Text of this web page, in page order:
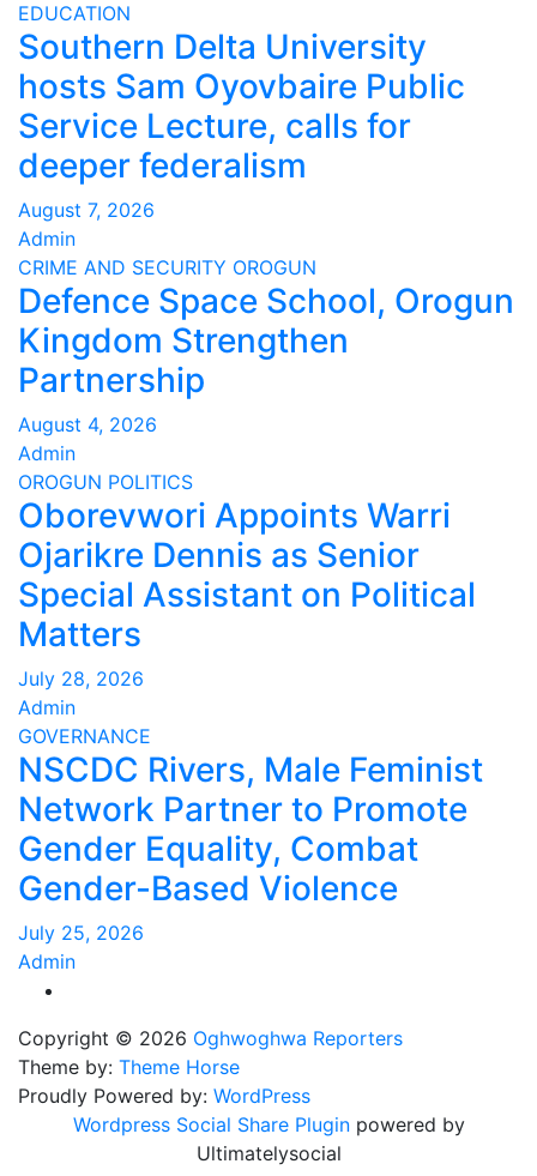
EDUCATION
Southern Delta University
hosts Sam Oyovbaire Public
Service Lecture, calls for
deeper federalism
August 7, 2026
Admin
CRIME AND SECURITY OROGUN
Defence Space School, Orogun
Kingdom Strengthen
Partnership
August 4, 2026
Admin
OROGUN POLITICS
Oborevwori Appoints Warri
Ojarikre Dennis as Senior
Special Assistant on Political
Matters
July 28, 2026
Admin
GOVERNANCE
NSCDC Rivers, Male Feminist
Network Partner to Promote
Gender Equality, Combat
Gender-Based Violence
July 25, 2026
Admin
Copyright © 2026 Oghwoghwa Reporters
Theme by: Theme Horse
Proudly Powered by: WordPress
Wordpress Social Share Plugin powered by
Ultimatelysocial